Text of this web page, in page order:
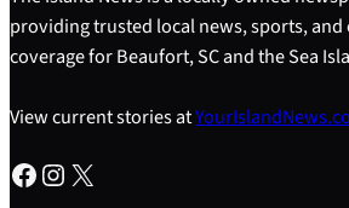
providing trusted local news, sports,
coverage for Beaufort, SC and the Sea
View current stories at
Facebook Instagram X